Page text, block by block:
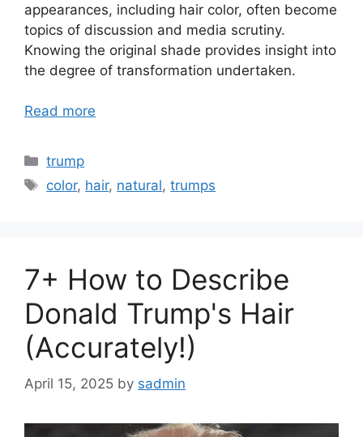
appearances, including hair color, often become
topics of discussion and media scrutiny.
Knowing the original shade provides insight into
the degree of transformation undertaken.
Read more
Categories
trump
Tags
color, hair, natural,trumps
7+ How to Describe
Donald Trump's Hair
(Accurately!)
April 15, 2025 by sadmin